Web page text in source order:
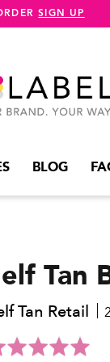
SIGN UP
BLOG
Self
Tan Retail